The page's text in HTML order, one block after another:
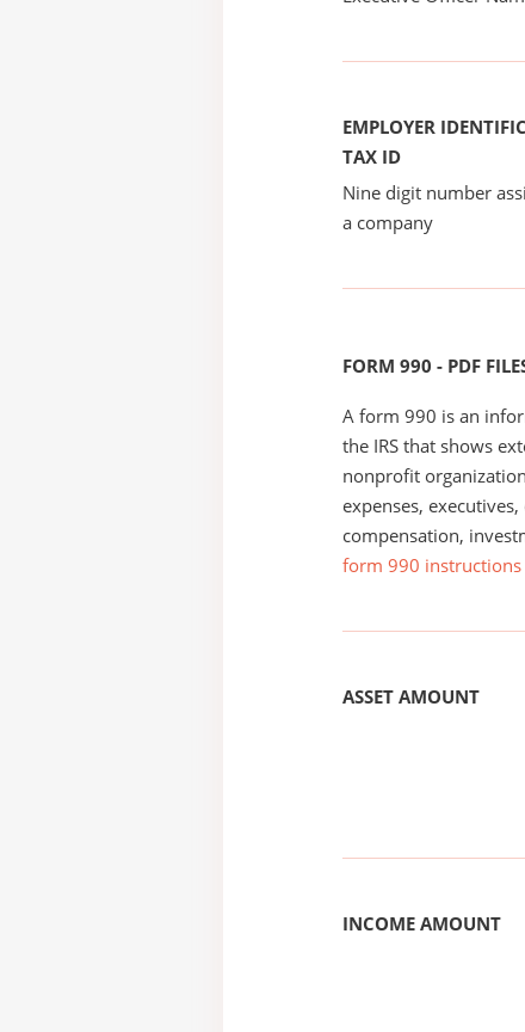
EMPLOYER
TAX ID
Nine digit number
a company
FORM 990 - PDF
A form 990 is an
the IRS that shows
nonprofit
expenses,
compensation,
form 990 instructions
ASSET AMOUNT
INCOME AMOUNT